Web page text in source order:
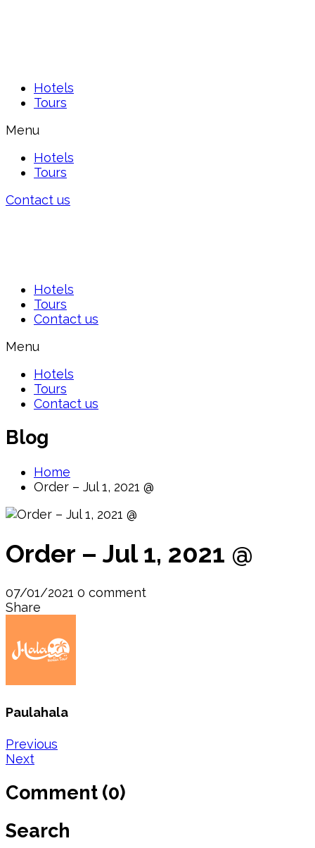
Hotels
Tours
Menu
Hotels
Tours
Contact us
Hotels
Tours
Contact us
Menu
Hotels
Tours
Contact us
Blog
Home
Order – Jul 1, 2021 @
Order – Jul 1, 2021 @
07/01/2021 0 comment
Share
Paulahala
Post
navigation
Previous
Next
Comment (0)
Search